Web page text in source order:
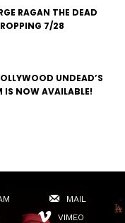
RAGAN THE DEAD
7/28
UNDEAD’S
IS NOW AVAILABLE!
MAIL
VIMEO